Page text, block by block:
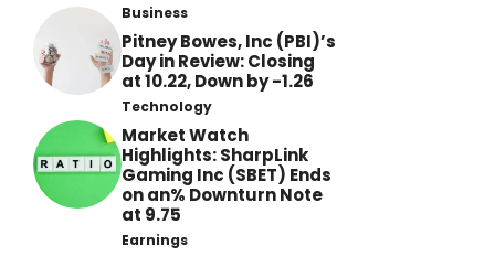
Business
Pitney Bowes, Inc (PBI)’s
Day in Review: Closing
at 10.22, Down by -1.26
Technology
Market Watch
Highlights: SharpLink
Gaming Inc (SBET) Ends
on an% Downturn Note
at 9.75
Earnings